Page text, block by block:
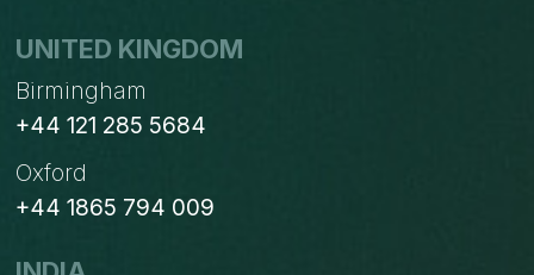
UNITED KINGDOM
Birmingham
+44 121 285 5684
Oxford
+44 1865 794 009